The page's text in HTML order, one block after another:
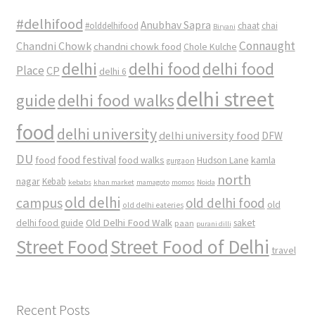
#delhifood #olddelhifood Anubhav Sapra Biryani chaat chai
Chandni Chowk chandni chowk food Chole Kulche Connaught
Place CP delhi delhi 6 delhi food delhi food
guidedelhi food walksdelhi street
food delhi university delhi university food DFW
DU food food festival food walks gurgaon Hudson Lane kamla
nagar Kebab kebabs khan market mamagoto momos Noida north
campusold delhi old delhi eateries old delhi food old
delhi food guide Old Delhi Food Walk paan purani dilli saket
Street FoodStreet Food of Delhi travel
Recent Posts